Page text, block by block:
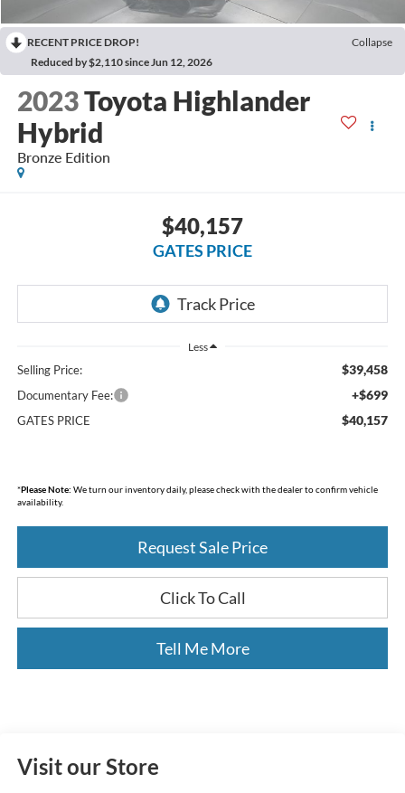
RECENT PRICE DROP!
Collapse
Reduced by $2,110 since Jun 12, 2026
2023Toyota Highlander
Hybrid
Bronze Edition
$40,157
GATES PRICE
Less
Selling Price: $39,458
Documentary Fee: +$699
GATES PRICE $40,157
*Please Note: We turn our inventory daily, please check with the dealer to confirm vehicle
availability.
Request Sale Price
Click To Call
Tell Me More
Visit our Store